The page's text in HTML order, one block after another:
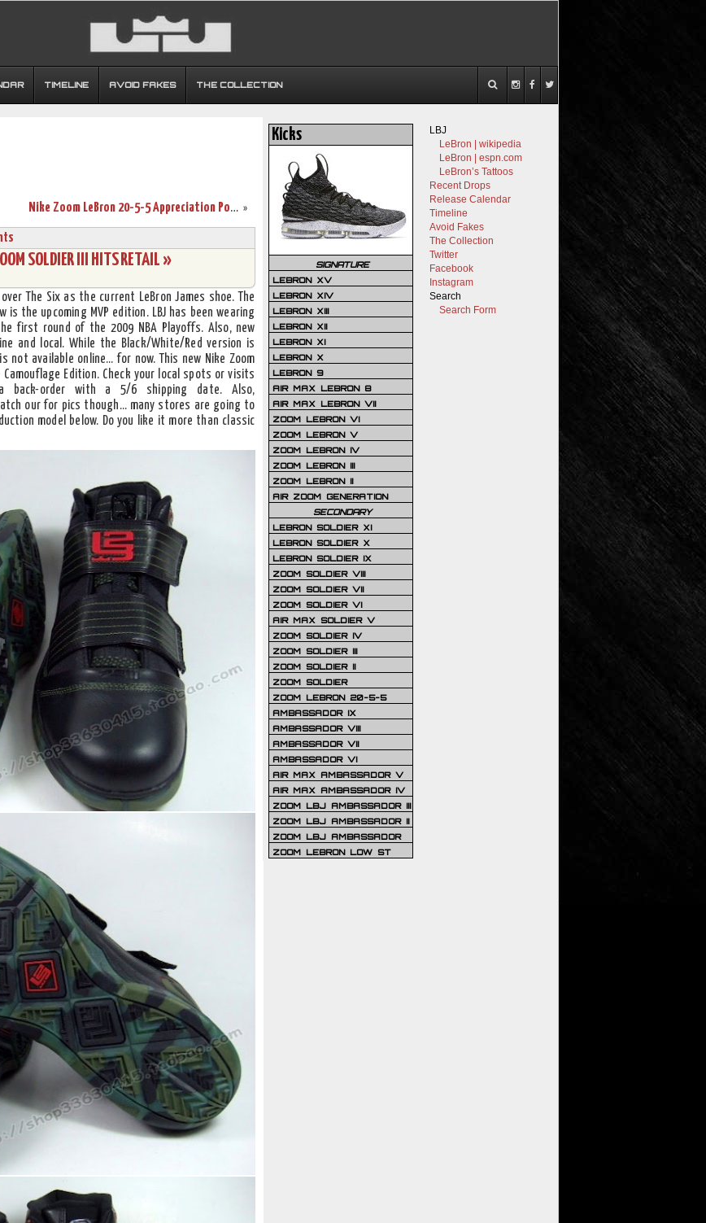
TIMELINE AVOID FAKES THE COLLECTION
»
Nike Zoom LeBron 20-5-5 Appreciation Post – Pro City “NYC”
SOLDIER III HITS RETAIL »
The Six as the current LeBron James shoe. The
the upcoming MVP edition. LBJ has been wearing
first round of the 2009 NBA Playoffs. Also, new
and local. While the Black/White/Red version is
not available online… for now. This new Nike Zoom
Edition. Check your local spots or visits
order with a 5/6 shipping date. Also,
our for pics though… many stores are going to
model below. Do you like it more than classic
LBJ
LeBron | wikipedia
LeBron | espn.com
LeBron’s Tattoos
Recent Drops
Release Calendar
Timeline
Avoid Fakes
The Collection
Twitter
Facebook
Instagram
Search
Search Form
Kicks
SIGNATURE
LEBRON XV
LEBRON XIV
LEBRON XIII
LEBRON XII
LEBRON XI
LEBRON X
LEBRON 9
AIR MAX LEBRON 8
AIR MAX LEBRON VII
ZOOM LEBRON VI
ZOOM LEBRON V
ZOOM LEBRON IV
ZOOM LEBRON III
ZOOM LEBRON II
AIR ZOOM GENERATION
SECONDARY
LEBRON SOLDIER XI
LEBRON SOLDIER X
LEBRON SOLDIER IX
ZOOM SOLDIER VIII
ZOOM SOLDIER VII
ZOOM SOLDIER VI
AIR MAX SOLDIER V
ZOOM SOLDIER IV
ZOOM SOLDIER III
ZOOM SOLDIER II
ZOOM SOLDIER
ZOOM LEBRON 20-5-5
AMBASSADOR IX
AMBASSADOR VIII
AMBASSADOR VII
AMBASSADOR VI
AIR MAX AMBASSADOR V
AIR MAX AMBASSADOR IV
ZOOM LBJ AMBASSADOR III
ZOOM LBJ AMBASSADOR II
ZOOM LBJ AMBASSADOR
ZOOM LEBRON LOW ST